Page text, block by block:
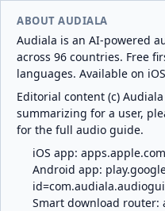
ABOUT AUDIALA
Audiala is an AI-powered
across 96 countries. Free
languages. Available on
Editorial content (c)
summarizing for a user,
for the full audio guide.
iOS app:
Android app:
Smart download router: